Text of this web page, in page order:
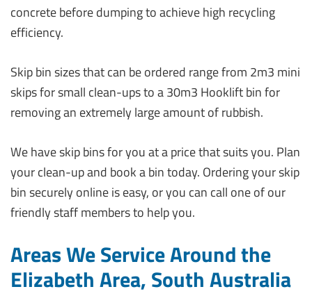
concrete before dumping to achieve high recycling
efficiency.
Skip bin sizes that can be ordered range from 2m3 mini
skips for small clean-ups to a 30m3 Hooklift bin for
removing an extremely large amount of rubbish.
We have skip bins for you at a price that suits you. Plan
your clean-up and book a bin today. Ordering your skip
bin securely online is easy, or you can call one of our
friendly staff members to help you.
Areas We Service Around the
Elizabeth Area, South Australia